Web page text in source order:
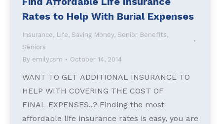
Rates to Help With Burial Expenses
Insurance, Life, Saving Money, Senior Benefits,
Seniors
By emilycsm October 14, 2014
WANT TO GET ADDITIONAL INSURANCE TO
HELP WITH COVERING THE COST OF
FINAL EXPENSES..? Finding the most
affordable life insurance rates is easy, you are